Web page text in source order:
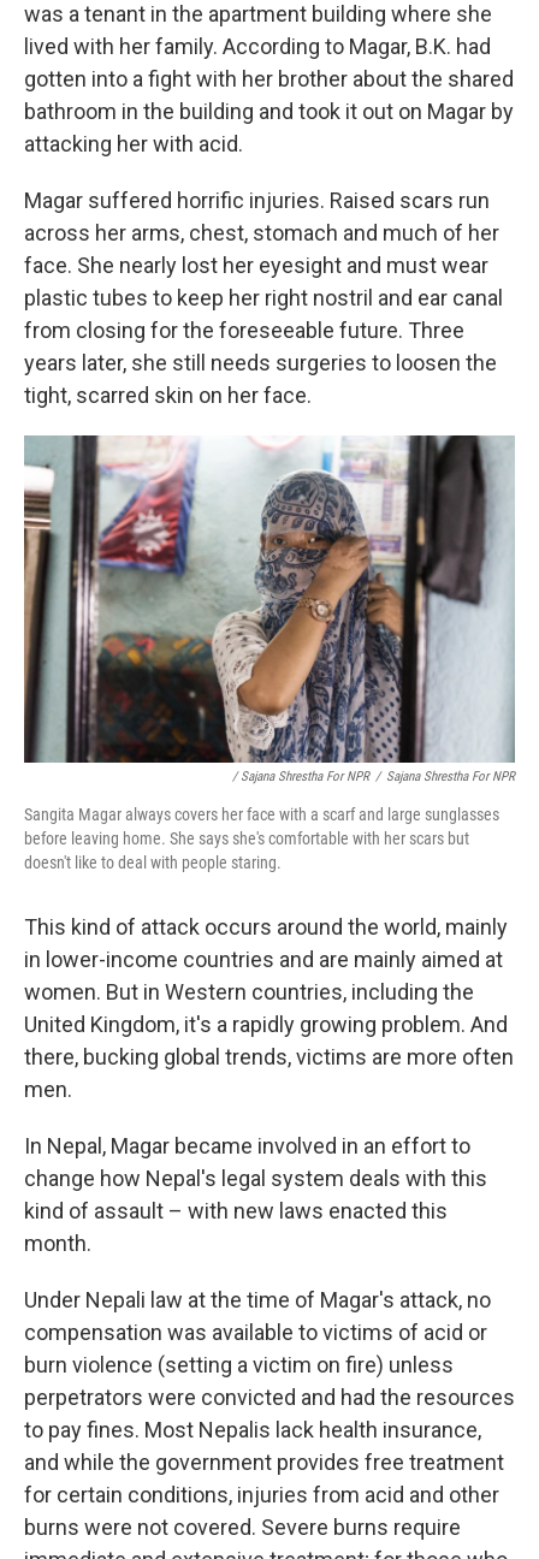
was a tenant in the apartment building where she
lived with her family. According to Magar, B.K. had
gotten into a fight with her brother about the shared
bathroom in the building and took it out on Magar by
attacking her with acid.
Magar suffered horrific injuries. Raised scars run
across her arms, chest, stomach and much of her
face. She nearly lost her eyesight and must wear
plastic tubes to keep her right nostril and ear canal
from closing for the foreseeable future. Three
years later, she still needs surgeries to loosen the
tight, scarred skin on her face.
/ Sajana Shrestha For NPR / Sajana Shrestha For NPR
Sangita Magar always covers her face with a scarf and large sunglasses
before leaving home. She says she's comfortable with her scars but
doesn't like to deal with people staring.
This kind of attack occurs around the world, mainly
in lower-income countries and are mainly aimed at
women. But in Western countries, including the
United Kingdom, it's a rapidly growing problem. And
there, bucking global trends, victims are more often
men.
In Nepal, Magar became involved in an effort to
change how Nepal's legal system deals with this
kind of assault – with new laws enacted this
month.
Under Nepali law at the time of Magar's attack, no
compensation was available to victims of acid or
burn violence (setting a victim on fire) unless
perpetrators were convicted and had the resources
to pay fines. Most Nepalis lack health insurance,
and while the government provides free treatment
for certain conditions, injuries from acid and other
burns were not covered. Severe burns require